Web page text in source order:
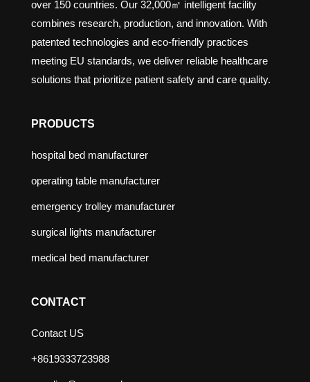
over 150 countries. Our 32,000㎡ intelligent facility
combines research, production, and innovation. With
patented technologies and eco-friendly practices
meeting EU standards, we deliver reliable healthcare
solutions that prioritize patient safety and care quality.
PRODUCTS
hospital bed manufacturer
operating table manufacturer
emergency trolley manufacturer
surgical lights manufacturer
medical bed manufacturer
CONTACT
Contact US
+8619333723988